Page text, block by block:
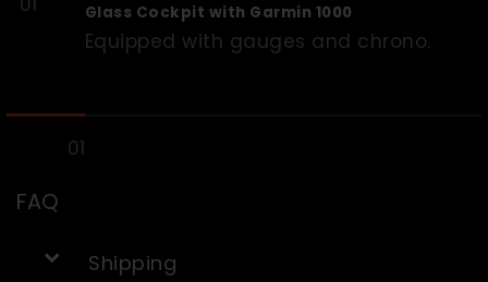
Glass Cockpit with Garmin 1000
Equipped with gauges and chrono.
FAQ
Shipping